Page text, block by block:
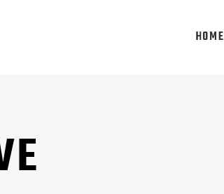
HOME